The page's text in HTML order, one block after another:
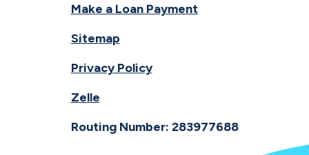
Make a Loan Payment
Sitemap
Privacy Policy
Zelle
Routing Number: 283977688